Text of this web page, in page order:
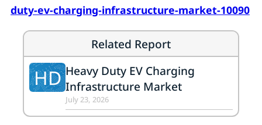
duty-ev-charging-infrastructure-market-10090
Related Report
HD Heavy Duty EV Charging
Infrastructure Market
July 23, 2026